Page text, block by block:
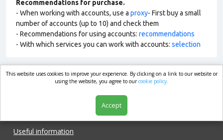
Recommendations for purchase.
- When working with accounts, use a proxy- First buy a small
number of accounts (up to 10) and check them
- Recommendations for using accounts: recommendations
- With which services you can work with accounts: selection
market.com
Useful information
This website uses cookies to improve your experience. By clicking on a link to our website or
using the website, you agree to ourcookie policy.
Accept